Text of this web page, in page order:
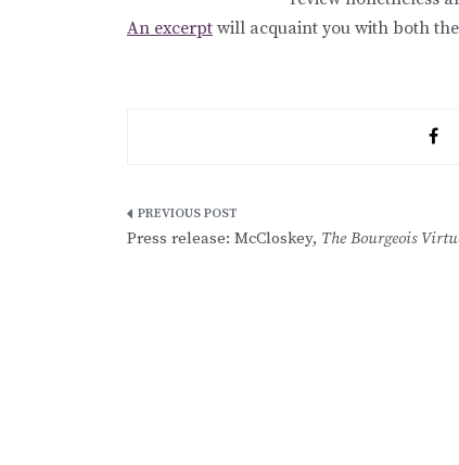
An excerpt will acquaint you with both
Post
Press release: McCloskey, The Bourgeois